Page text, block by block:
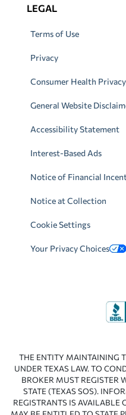
LEGAL
Terms of Use
Privacy
Consumer Health
General Website
Accessibility Statement
Interest-Based Ads
Notice of Financial
Notice at Collection
Cookie Settings
Your Privacy Choices
THE ENTITY MAINTAINING
UNDER TEXAS LAW. TO
BROKER MUST REGISTER
STATE (TEXAS SOS).
REGISTRANTS IS AVAILABLE